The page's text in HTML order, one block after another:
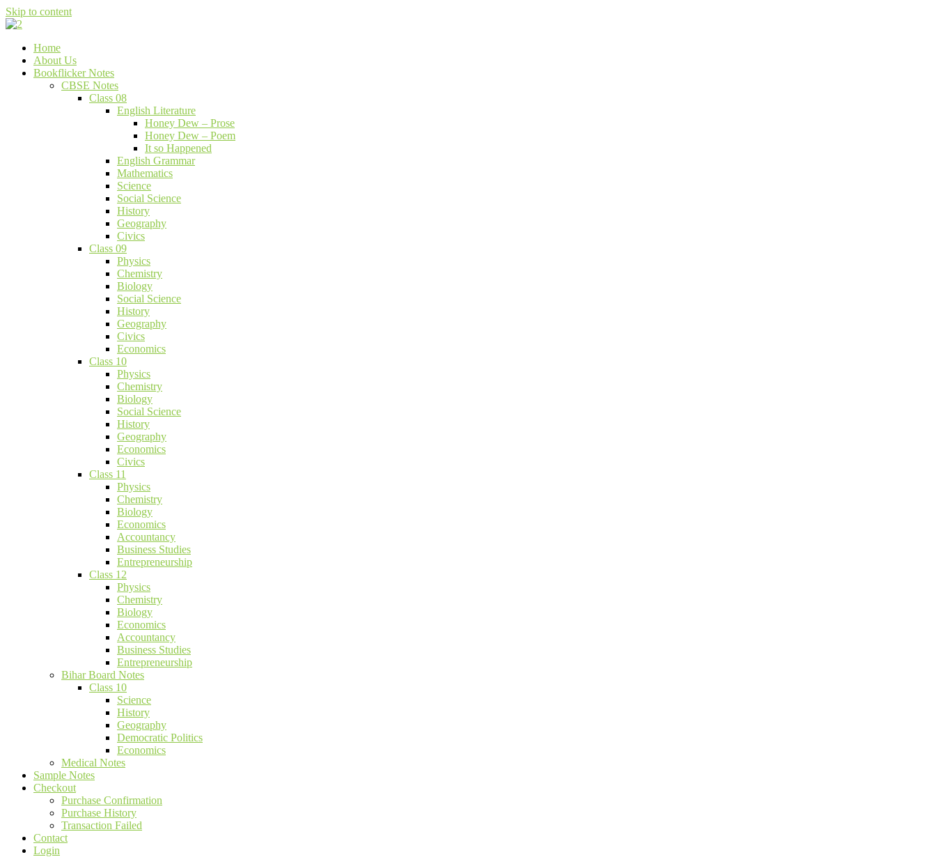
Skip to content
Bookflicker Notes
Gateway To Future
Home
About Us
Bookflicker Notes
CBSE Notes
Class 08
English Literature
Honey Dew – Prose
Honey Dew – Poem
It so Happened
English Grammar
Mathematics
Science
Social Science
History
Geography
Civics
Class 09
Physics
Chemistry
Biology
Social Science
History
Geography
Civics
Economics
Class 10
Physics
Chemistry
Biology
Social Science
History
Geography
Economics
Civics
Class 11
Physics
Chemistry
Biology
Economics
Accountancy
Business Studies
Entrepreneurship
Class 12
Physics
Chemistry
Biology
Economics
Accountancy
Business Studies
Entrepreneurship
Bihar Board Notes
Class 10
Science
History
Geography
Democratic Politics
Economics
Medical Notes
Sample Notes
Checkout
Purchase Confirmation
Purchase History
Transaction Failed
Contact
Login